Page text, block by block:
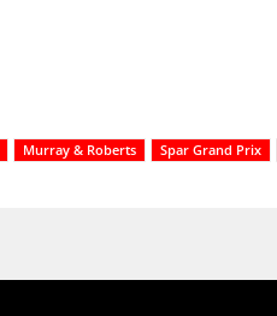
Murray & Roberts Spar Grand Prix